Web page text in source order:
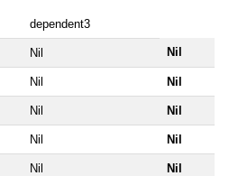
dependent3
Nil Nil
Nil Nil
Nil Nil
Nil Nil
Nil Nil